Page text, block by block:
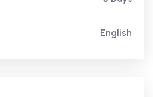
English